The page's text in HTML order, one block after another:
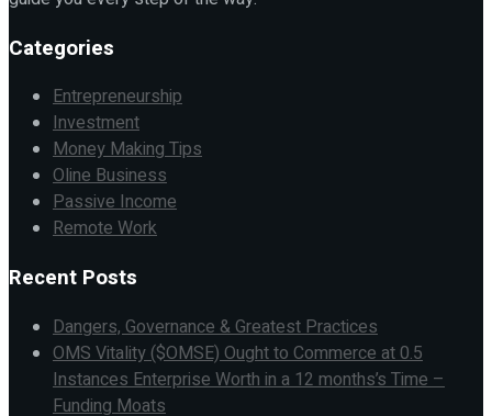
Categories
Entrepreneurship
Investment
Money Making Tips
Oline Business
Passive Income
Remote Work
Recent Posts
Dangers, Governance & Greatest Practices
OMS Vitality ($OMSE) Ought to Commerce at 0.5
Instances Enterprise Worth in a 12 months’s Time –
Funding Moats